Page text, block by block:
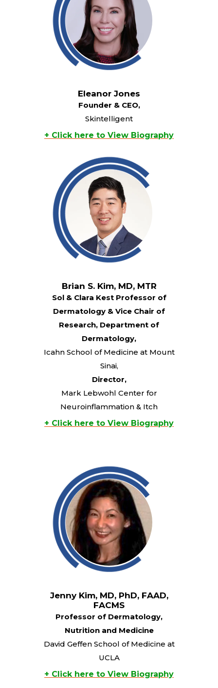
Eleanor Jones
Founder & CEO,
Skintelligent
+ Click here to View Biography
Brian S. Kim, MD, MTR
Sol & Clara Kest Professor of
Dermatology & Vice Chair of
Research, Department of
Dermatology,
Icahn School of Medicine at Mount
Sinai,
Director,
Mark Lebwohl Center for
Neuroinflammation & Itch
+ Click here to View Biography
Jenny Kim, MD, PhD, FAAD,
FACMS
Professor of Dermatology,
Nutrition and Medicine
David Geffen School of Medicine at
UCLA
+ Click here to View Biography